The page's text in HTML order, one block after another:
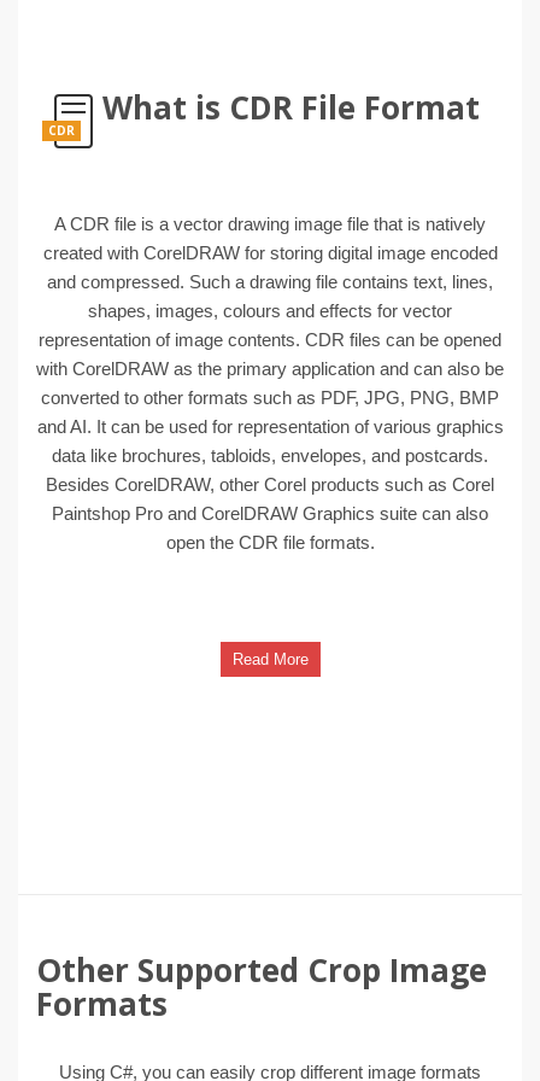
CDR
What is CDR File Format
A CDR file is a vector drawing image file that is natively
created with CorelDRAW for storing digital image encoded
and compressed. Such a drawing file contains text, lines,
shapes, images, colours and effects for vector
representation of image contents. CDR files can be opened
with CorelDRAW as the primary application and can also be
converted to other formats such as PDF, JPG, PNG, BMP
and AI. It can be used for representation of various graphics
data like brochures, tabloids, envelopes, and postcards.
Besides CorelDRAW, other Corel products such as Corel
Paintshop Pro and CorelDRAW Graphics suite can also
open the CDR file formats.
Read More
Other Supported Crop Image
Formats
Using C#, you can easily crop different image formats